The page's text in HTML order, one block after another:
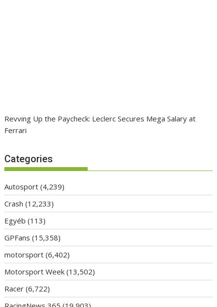
Revving Up the Paycheck: Leclerc Secures Mega Salary at
Ferrari
Categories
Autosport (4,239)
Crash (12,233)
Egyéb (113)
GPFans (15,358)
motorsport (6,402)
Motorsport Week (13,502)
Racer (6,722)